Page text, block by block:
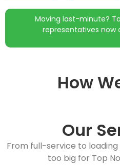
Moving last-minute?
representatives now
How
Our
From full-service to loading
too big for Top